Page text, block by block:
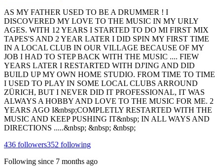
AS MY FATHER USED TO BE A DRUMMER ! I
DISCOVERED MY LOVE TO THE MUSIC IN MY URLY
AGES. WITH 12 YEARS I STARTED TO DO MI FIRST MIX
TAPES'S AND 2 YEAR LATER I DID SPIN MY FIRST TIME
IN A LOCAL CLUB IN OUR VILLAGE BECAUSE OF MY
JOB I HAD TO STEP BACK WITH THE MUSIC .... FIEW
YEARS LATER I RESTARTED WITH DJ'ING AND DID
BUILD UP MY OWN HOME STUDIO. FROM TIME TO TIME
I USED TO PLAY IN SOME LOCAL CLUBS ARROUND
ZÜRICH, BUT I NEVER DID IT PROFESSIONAL, IT WAS
ALWAYS A HOBBY AND LOVE TO THE MUSIC FOR ME. 2
YEARS AGO I&nbsp;COMPLETLY RESTARTED WITH THE
MUSIC AND KEEP PUSHING IT&nbsp; IN ALL WAYS AND
DIRECTIONS .....&nbsp; &nbsp; &nbsp;
436 followers352 following
Following since 7 months ago